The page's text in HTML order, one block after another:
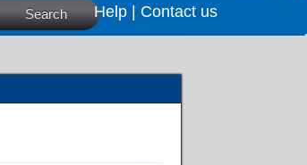
Search Help | Contact us